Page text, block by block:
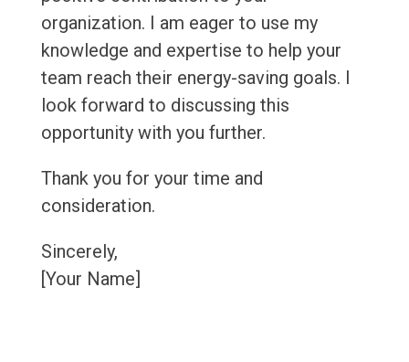
organization. I am eager to use my
knowledge and expertise to help your
team reach their energy-saving goals. I
look forward to discussing this
opportunity with you further.
Thank you for your time and
consideration.
Sincerely,
[Your Name]